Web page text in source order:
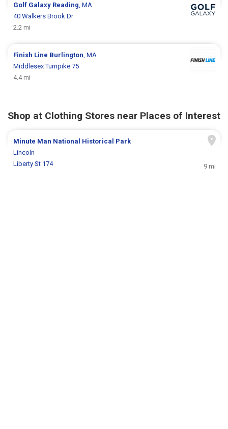
Golf Galaxy Reading , MA
40 Walkers Brook Dr
2.2 mi
Finish Line Burlington , MA
Middlesex Turnpike 75
4.4 mi
Shop at Clothing Stores near Places of Interest
Minute Man National Historical Park
Lincoln
Liberty St 174
9 mi